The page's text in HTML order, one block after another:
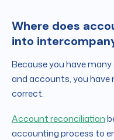
Where does
into
Because you have
and accounts, you have
correct.
Account reconciliation
accounting process to